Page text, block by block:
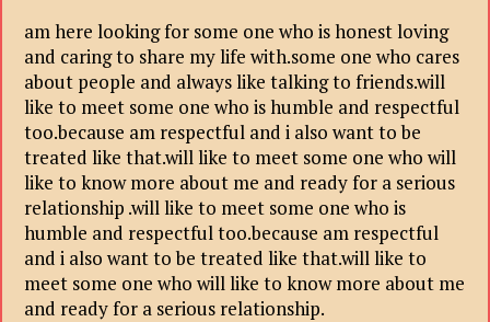
am here looking for some one who is honest loving
and caring to share my life with.some one who cares
about people and always like talking to friends.will
like to meet some one who is humble and respectful
too.because am respectful and i also want to be
treated like that.will like to meet some one who will
like to know more about me and ready for a serious
relationship .will like to meet some one who is
humble and respectful too.because am respectful
and i also want to be treated like that.will like to
meet some one who will like to know more about me
and ready for a serious relationship.